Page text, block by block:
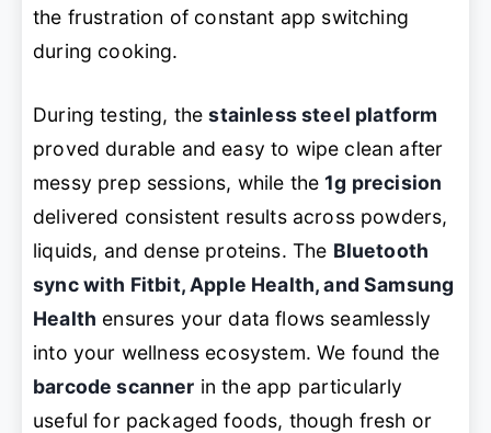
the frustration of constant app switching
during cooking.
During testing, thestainless steel platform
proved durable and easy to wipe clean after
messy prep sessions, while the1g precision
delivered consistent results across powders,
liquids, and dense proteins. The Bluetooth
sync with Fitbit, Apple Health, and Samsung
Health ensures your data flows seamlessly
into your wellness ecosystem. We found the
barcode scanner in the app particularly
useful for packaged foods, though fresh or